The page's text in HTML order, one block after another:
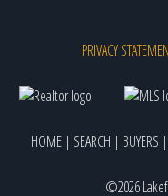
PRIVACY
HOME | SEARCH | BUYERS |
©2026